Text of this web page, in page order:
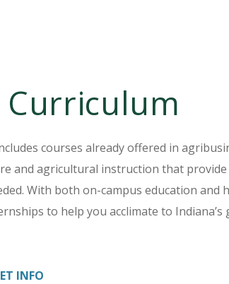
Curriculum
courses already offered in
and agricultural instruction that
With both on-campus education and
to help you acclimate to
INFO